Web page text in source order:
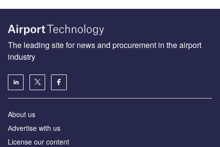
The leading site for news and procurement in the airport
industry
About us
Аdvertise with us
License our content